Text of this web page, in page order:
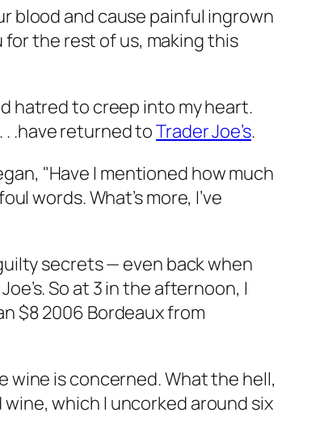
blood and cause painful ingrown
for the rest of us, making this
hatred to creep into my heart.
. .have returned toTrader Joe’s.
"Have I mentioned how much
words. What’s more, I’ve
secrets — even back when
So at 3 in the afternoon, I
$8 2006 Bordeaux from
wine is concerned. What the hell,
which I uncorked around six